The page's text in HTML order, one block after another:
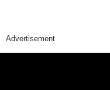
Advertisement